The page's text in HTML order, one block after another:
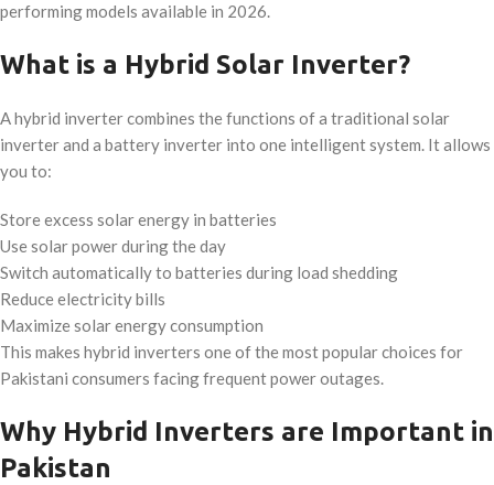
performing models available in 2026.
What is a Hybrid Solar Inverter?
A hybrid inverter combines the functions of a traditional solar
inverter and a battery inverter into one intelligent system. It allows
you to:
Store excess solar energy in batteries
Use solar power during the day
Switch automatically to batteries during load shedding
Reduce electricity bills
Maximize solar energy consumption
This makes hybrid inverters one of the most popular choices for
Pakistani consumers facing frequent power outages.
Why Hybrid Inverters are Important in
Pakistan